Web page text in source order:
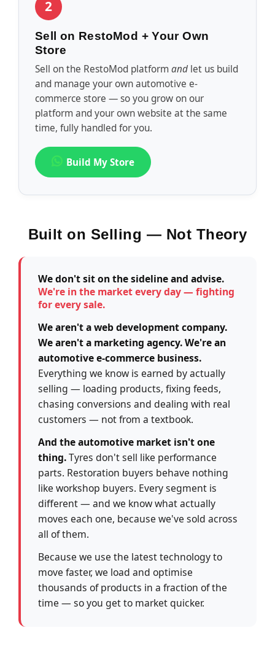
2
Sell on RestoMod + Your Own
Store
Sell on the RestoMod platform and let us build
and manage your own automotive e-
commerce store — so you grow on our
platform and your own website at the same
time, fully handled for you.
Build My Store
Built on Selling — Not Theory
We don't sit on the sideline and advise.
We're in the market every day — fighting
for every sale.
We aren't a web development company.
We aren't a marketing agency. We're an
automotive e-commerce business.
Everything we know is earned by actually
selling — loading products, fixing feeds,
chasing conversions and dealing with real
customers — not from a textbook.
And the automotive market isn't one
thing.Tyres don't sell like performance
parts. Restoration buyers behave nothing
like workshop buyers. Every segment is
different — and we know what actually
moves each one, because we've sold across
all of them.
Because we use the latest technology to
move faster, we load and optimise
thousands of products in a fraction of the
time — so you get to market quicker.